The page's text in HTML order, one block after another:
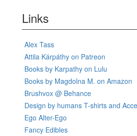
Links
Alex Tass
Attila Kárpáthy on Patreon
Books by Karpathy on Lulu
Books by Magdolna M. on Amazon
Brushvox @ Behance
Design by humans T-shirts and
Ego Alter-Ego
Fancy Edibles